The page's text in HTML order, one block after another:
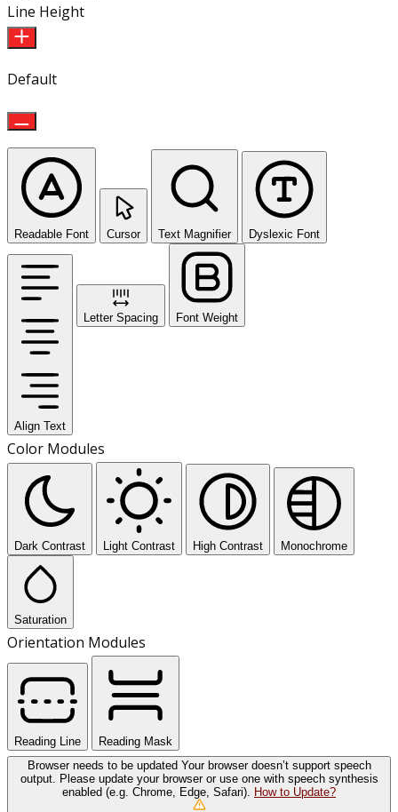
Line Height
Default
Readable Font Cursor Text Magnifier Dyslexic Font
Align Text
Letter Spacing Font Weight
Color Modules
Dark Contrast Light Contrast High Contrast Monochrome
Saturation
Orientation Modules
Reading Line
Reading Mask
Browser needs to be updated Your browser doesn’t support speech
output. Please update your browser or use one with speech synthesis
enabled (e.g. Chrome, Edge, Safari). How to Update?